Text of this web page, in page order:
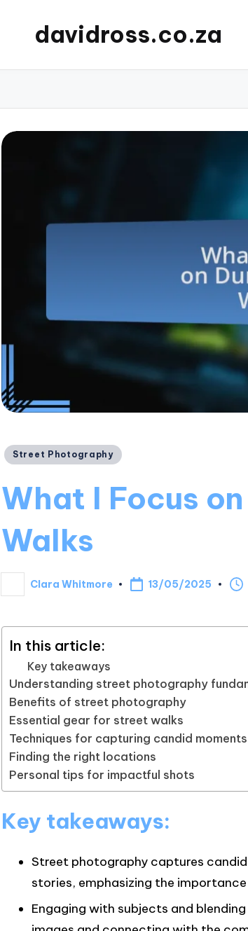
davidross.co.za
Posted
Street Photography
What I Focus
Walks
Posted
by
Clara Whitmore 13/05/2025
In this article:
Key takeaways
Understanding street photography
Benefits of street photography
Essential gear for street walks
Techniques for capturing candid moments
Finding the right locations
Personal tips for impactful shots
Key takeaways:
Street photography captures
stories, emphasizing the
Engaging with subjects and